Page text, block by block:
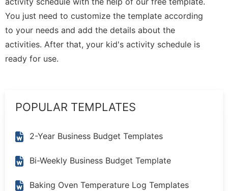
You just need to customize the template according
to your needs and add the details about the
activities. After that, your kid's activity schedule is
ready for use.
POPULAR TEMPLATES
2-Year Business Budget Templates
Bi-Weekly Business Budget Template
Baking Oven Temperature Log Templates